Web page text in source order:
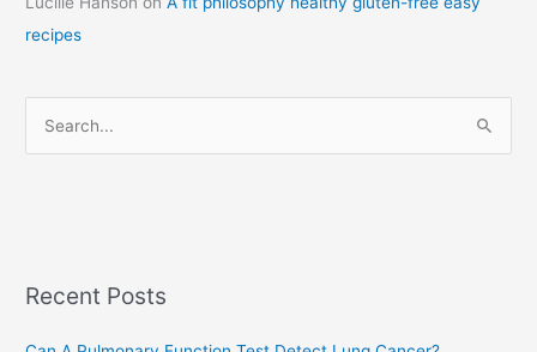
recipes
h
Recent Posts
e
g
r